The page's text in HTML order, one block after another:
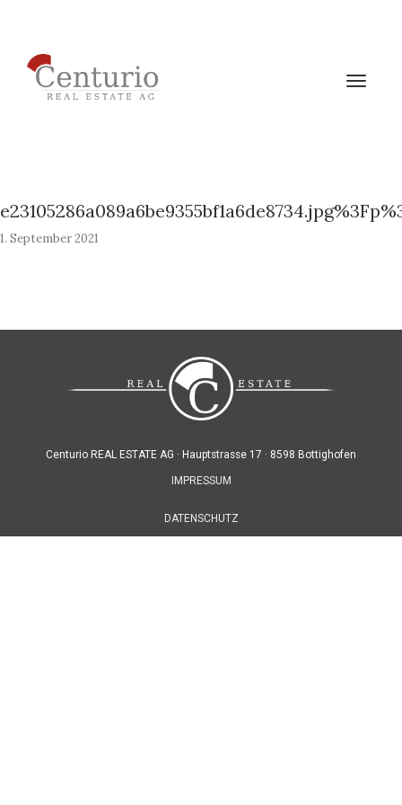
Toggle
1. September 2021
Centurio REAL ESTATE AG · Hauptstrasse 17 · 8598 Bottighofen
IMPRESSUM
DATENSCHUTZ